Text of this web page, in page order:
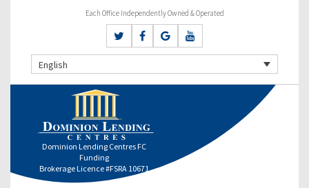
Each Office Independently Owned & Operated
English
Dominion Lending Centres FC
Funding
Brokerage Licence #FSRA 10671